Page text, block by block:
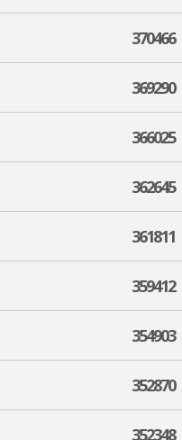
370466
369290
366025
362645
361811
359412
354903
352870
352348